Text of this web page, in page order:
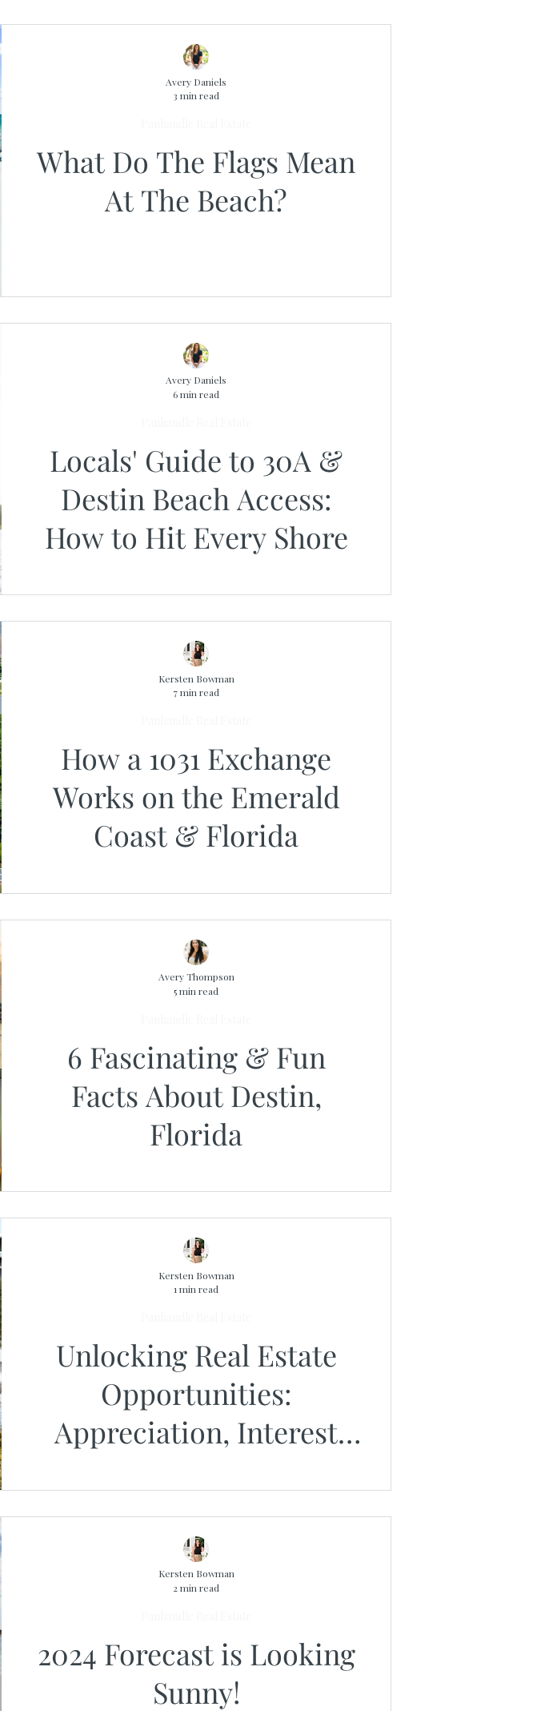
What Do The Flags Mean
At The Beach?
Avery Daniels
3 min read
Locals' Guide to 30A &
Destin Beach Access:
How to Hit Every Shore
Avery Daniels
6 min read
How a 1031 Exchange
Works on the Emerald
Coast & Florida
Kersten Bowman
7 min read
6 Fascinating & Fun
Facts About Destin,
Florida
Avery Thompson
5 min read
Unlocking Real Estate
Opportunities:
Appreciation, Interest
Kersten Bowman
1 min read
2024 Forecast is Looking
Sunny!
Kersten Bowman
2 min read